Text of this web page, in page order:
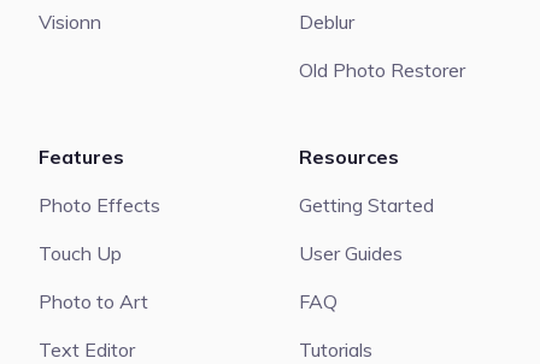
Visionn
Deblur
Old Photo Restorer
Features
Photo Effects
Touch Up
Photo to Art
Text Editor
Resources
Getting Started
User Guides
FAQ
Tutorials